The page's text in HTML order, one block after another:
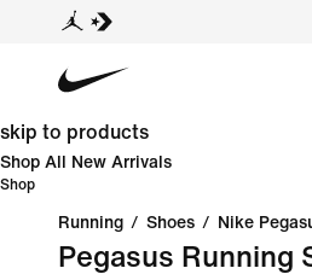
skip to products
Shop All New Arrivals
Shop
Running / Shoes / Nike
Pegasus Running